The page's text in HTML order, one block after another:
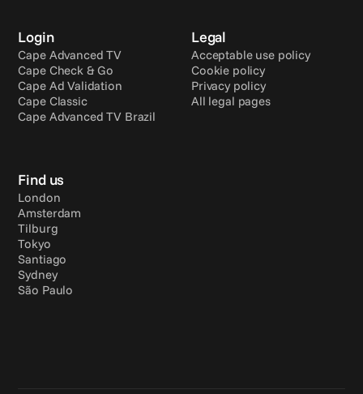
Login
Cape Advanced TV
Cape Check & Go
Cape Ad Validation
Cape Classic
Cape Advanced TV Brazil
Legal
Acceptable use policy
Cookie policy
Privacy policy
All legal pages
Find us
London
Amsterdam
Tilburg
Tokyo
Santiago
Sydney
São Paulo